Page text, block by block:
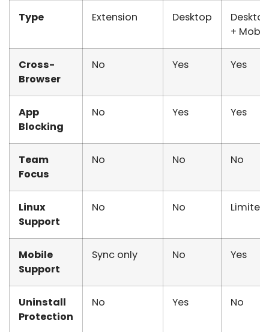
Type Extension Desktop
+
Cross-
Browser
No Yes Yes
App
Blocking
No Yes Yes
Team
Focus
No No No
Linux
Support
No No Limited
Mobile
Support
Sync only No Yes
Uninstall
Protection
No Yes No